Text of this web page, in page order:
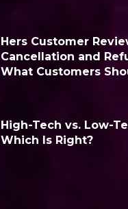
Hers Customer
Cancellation and
What Customers
High-Tech vs. Low-
Which Is Right?